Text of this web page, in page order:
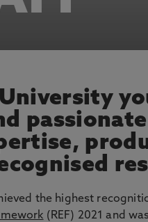
the highest
(REF) 2021 and